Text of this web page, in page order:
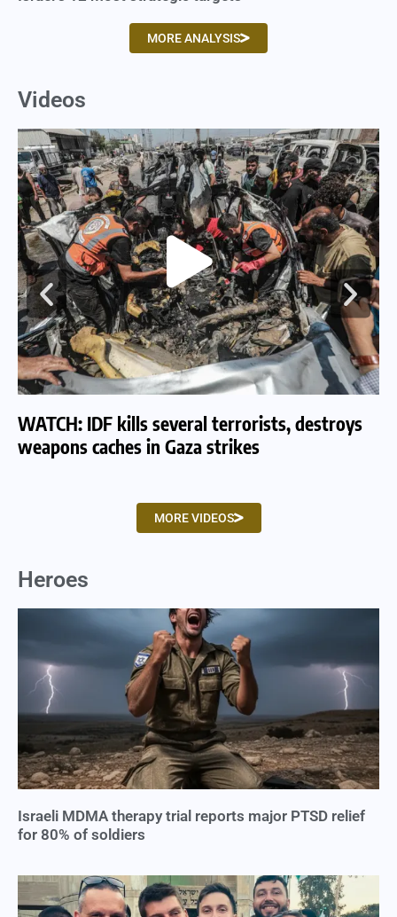
MORE ANALYSIS
Videos
WATCH: IDF kills several terrorists, destroys
weapons caches in Gaza strikes
MORE VIDEOS
Heroes
Israeli MDMA therapy trial reports major PTSD relief
for 80% of soldiers